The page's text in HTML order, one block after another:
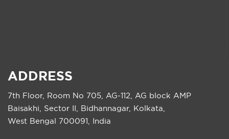
ADDRESS
7th Floor, Room No 705, AG-112, AG block AMP
Baisakhi, Sector II, Bidhannagar, Kolkata,
West Bengal 700091, India